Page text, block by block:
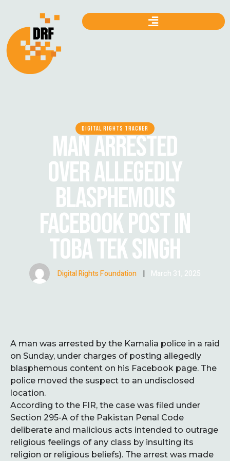
DIGITAL RIGHTS TRACKER
MAN ARRESTED
OVER ALLEGEDLY
BLASPHEMOUS
FACEBOOK POST IN
TOBA TEK SINGH
Digital Rights Foundation | March 31, 2025
A man was arrested by the Kamalia police in a raid
on Sunday, under charges of posting allegedly
blasphemous content on his Facebook page. The
police moved the suspect to an undisclosed
location.
According to the FIR, the case was filed under
Section 295-A of the Pakistan Penal Code
deliberate and malicious acts intended to outrage
religious feelings of any class by insulting its
religion or religious beliefs). The arrest was made